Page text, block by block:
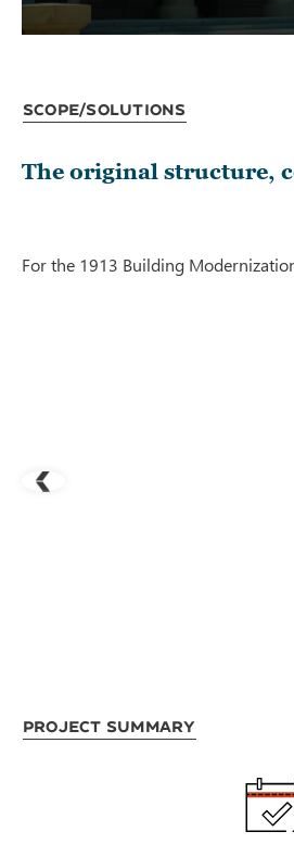
Scope/Solutions
The original structure,
For the 1913 Building
Project Summary